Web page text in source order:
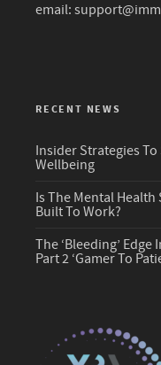
email:
RECENT NEWS
Insider Strategies
Wellbeing
Is The Mental Health
Built To Work?
The ‘Bleeding’
Part 2 ‘Gamer To